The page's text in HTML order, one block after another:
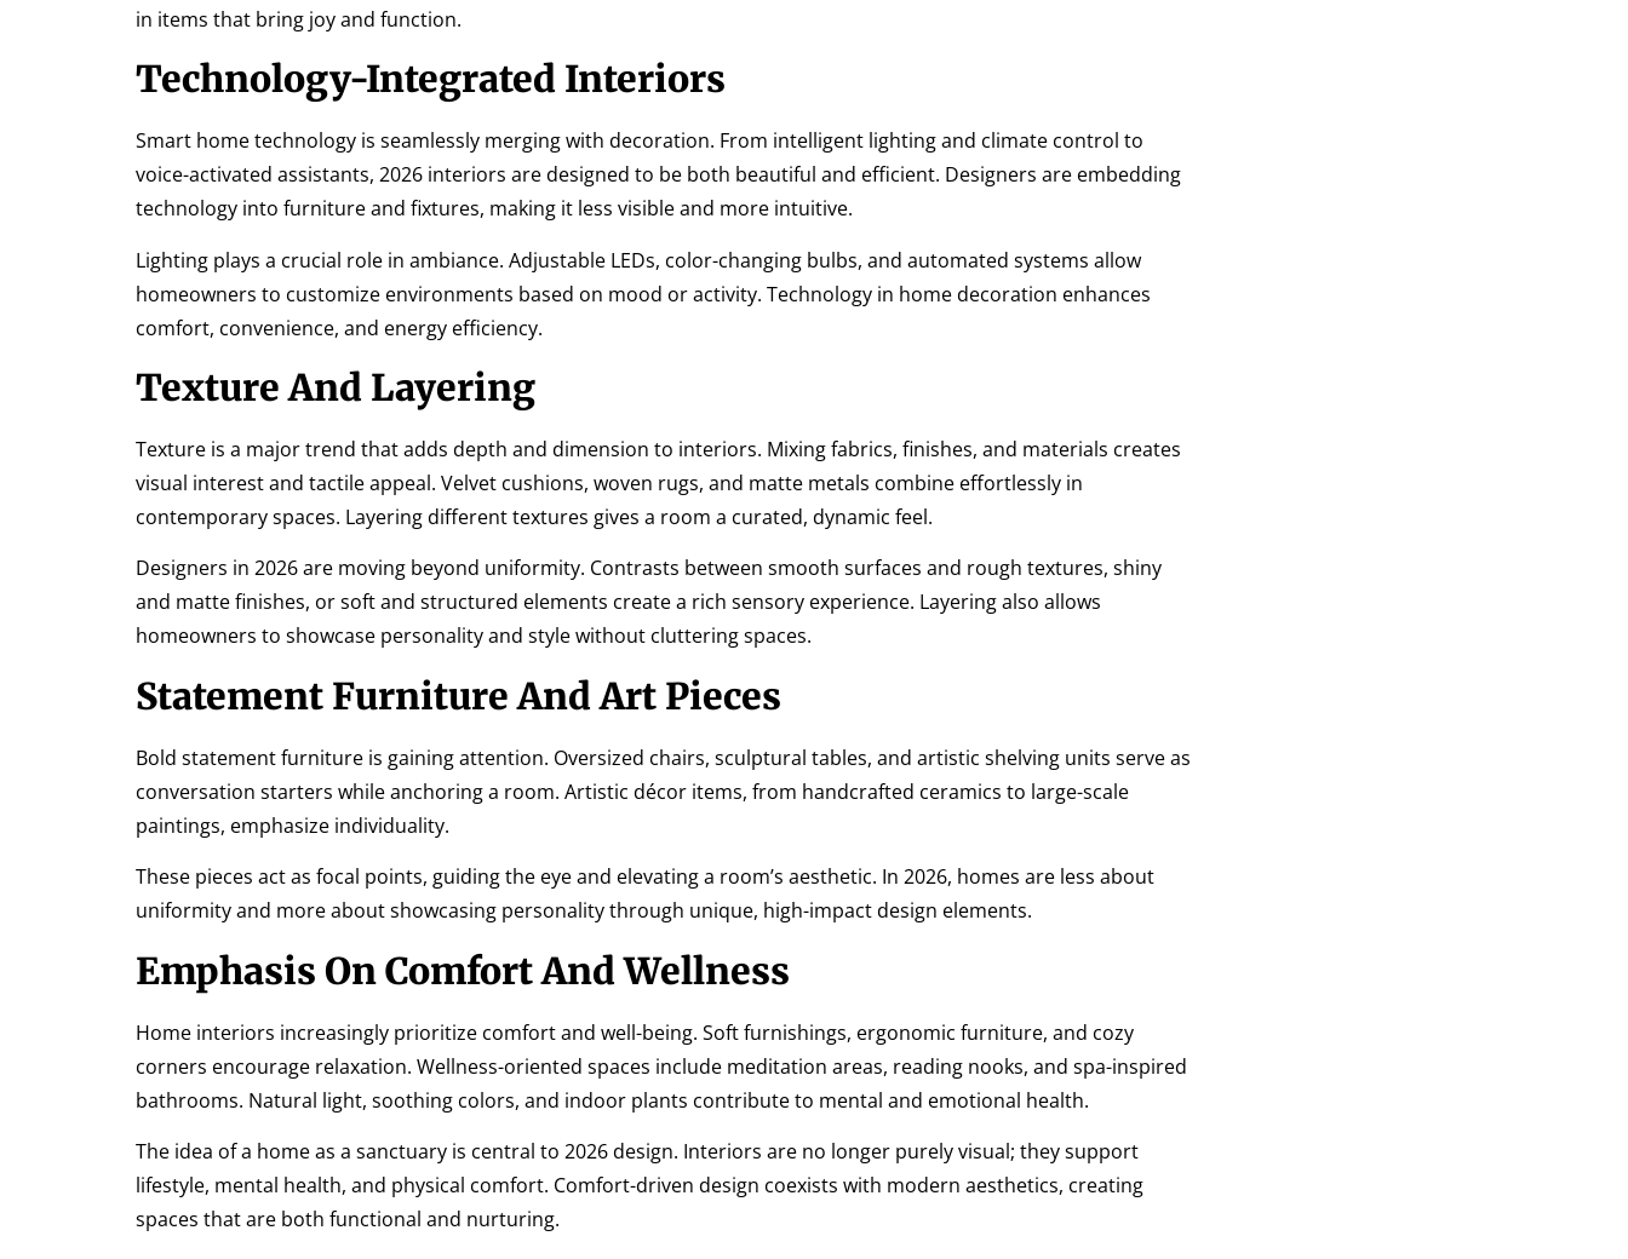
in items that bring joy and function.
Technology-Integrated Interiors
Smart home technology is seamlessly merging with decoration. From intelligent lighting and climate control to
voice-activated assistants, 2026 interiors are designed to be both beautiful and efficient. Designers are embedding
technology into furniture and fixtures, making it less visible and more intuitive.
Lighting plays a crucial role in ambiance. Adjustable LEDs, color-changing bulbs, and automated systems allow
homeowners to customize environments based on mood or activity. Technology in home decoration enhances
comfort, convenience, and energy efficiency.
Texture And Layering
Texture is a major trend that adds depth and dimension to interiors. Mixing fabrics, finishes, and materials creates
visual interest and tactile appeal. Velvet cushions, woven rugs, and matte metals combine effortlessly in
contemporary spaces. Layering different textures gives a room a curated, dynamic feel.
Designers in 2026 are moving beyond uniformity. Contrasts between smooth surfaces and rough textures, shiny
and matte finishes, or soft and structured elements create a rich sensory experience. Layering also allows
homeowners to showcase personality and style without cluttering spaces.
Statement Furniture And Art Pieces
Bold statement furniture is gaining attention. Oversized chairs, sculptural tables, and artistic shelving units serve as
conversation starters while anchoring a room. Artistic décor items, from handcrafted ceramics to large-scale
paintings, emphasize individuality.
These pieces act as focal points, guiding the eye and elevating a room’s aesthetic. In 2026, homes are less about
uniformity and more about showcasing personality through unique, high-impact design elements.
Emphasis On Comfort And Wellness
Home interiors increasingly prioritize comfort and well-being. Soft furnishings, ergonomic furniture, and cozy
corners encourage relaxation. Wellness-oriented spaces include meditation areas, reading nooks, and spa-inspired
bathrooms. Natural light, soothing colors, and indoor plants contribute to mental and emotional health.
The idea of a home as a sanctuary is central to 2026 design. Interiors are no longer purely visual; they support
lifestyle, mental health, and physical comfort. Comfort-driven design coexists with modern aesthetics, creating
spaces that are both functional and nurturing.